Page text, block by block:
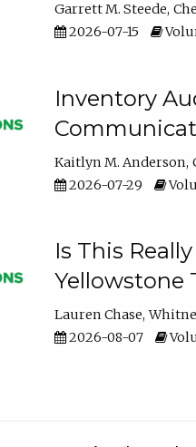
Garrett M. Steede
2026-07-15
Inventory
Kaitlyn M. Anderson
2026-07-29
Is This
Yellowstone
Lauren Chase
2026-08-07